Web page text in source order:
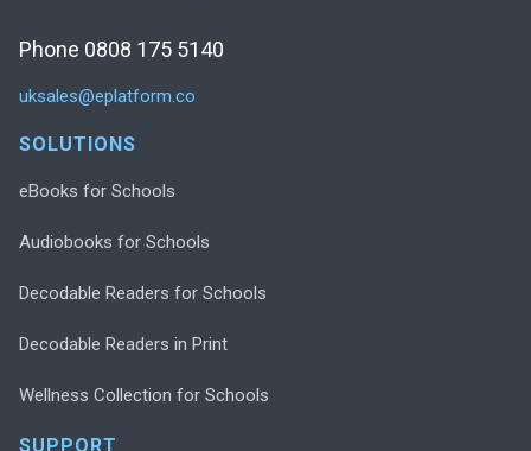
Phone 0808 175 5140
uksales@eplatform.co
SOLUTIONS
eBooks for Schools
Audiobooks for Schools
Decodable Readers for Schools
Decodable Readers in Print
Wellness Collection for Schools
SUPPORT